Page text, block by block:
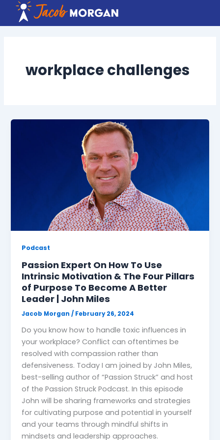
content
workplace challenges
Podcast
Passion Expert On How To Use
Intrinsic Motivation & The Four Pillars
of Purpose To Become A Better
Leader | John Miles
Jacob Morgan/ February 26, 2024
Do you know how to handle toxic influences in
your workplace? Conflict can oftentimes be
resolved with compassion rather than
defensiveness. Today I am joined by John Miles,
best-selling author of “Passion Struck” and host
of the Passion Struck Podcast. In this episode
John will be sharing frameworks and strategies
for cultivating purpose and potential in yourself
and your teams through mindful shifts in
mindsets and leadership approaches.